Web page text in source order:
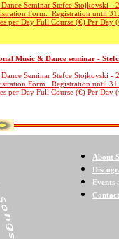
Seminar Stefce
Form. Registration until
per Day Full Course (€) Per
Music & Dance seminar -
Seminar Stefce
Form. Registration until
per Day Full Course (€) Per
About
Events